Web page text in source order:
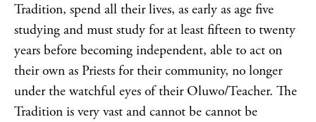
Tradition, spend all their lives, as early as age five
studying and must study for at least fifteen to twenty
years before becoming independent, able to act on
their own as Priests for their community, no longer
under the watchful eyes of their Oluwo/Teacher. The
Tradition is very vast and cannot be cannot be